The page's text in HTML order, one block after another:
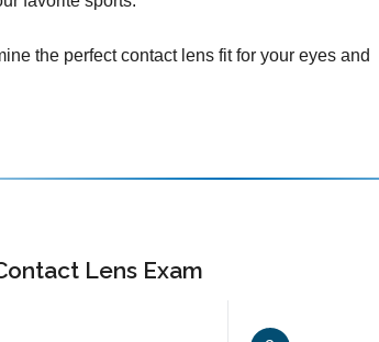
the perfect contact lens fit for your eyes and
Lens Exam